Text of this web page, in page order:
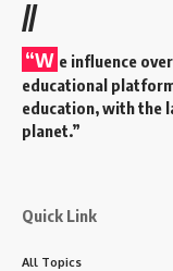
//
“W e influence
educational
education, with the
planet.”
Quick Link
All Topics